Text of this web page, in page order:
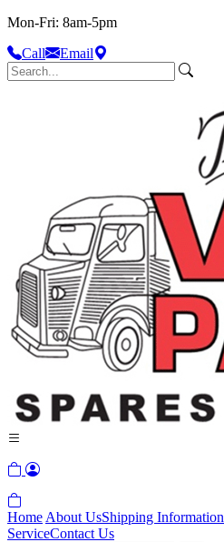
Mon-Fri: 8am-5pm
Call
Email
Home About UsShipping Information
ServiceContact Us